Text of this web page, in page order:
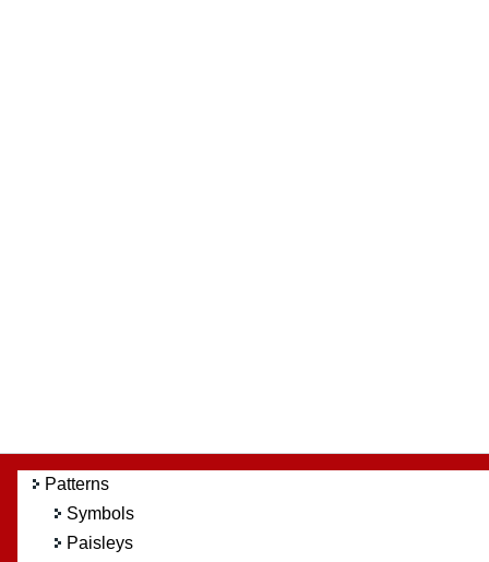
Patterns
Symbols
Paisleys